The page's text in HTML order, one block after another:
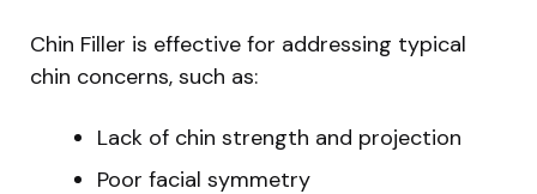
Chin Filler is effective for addressing typical
chin concerns, such as:
Lack of chin strength and projection
Poor facial symmetry